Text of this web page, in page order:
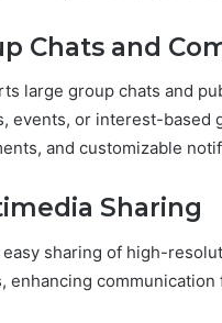
Chats and
large group chats and
events, or interest-based
and customizable
Sharing
easy sharing of high-
enhancing